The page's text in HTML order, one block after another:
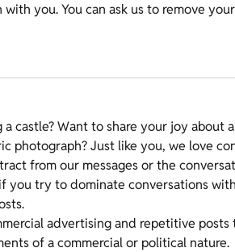
you. You can ask us to remove
castle? Want to share your joy about
photograph? Just like you, we love
from our messages or the
you try to dominate conversations
advertising and repetitive
of a commercial or political nature.